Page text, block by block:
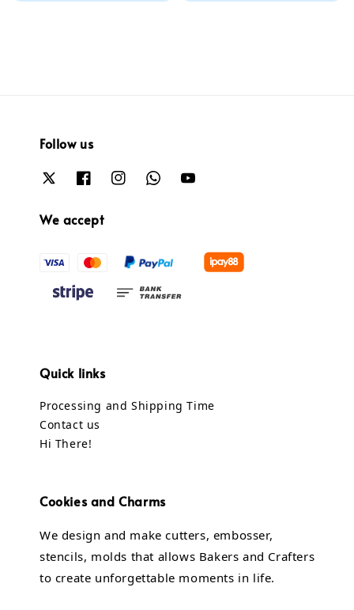
Follow us
We accept
Quick links
Processing and Shipping Time
Contact us
Hi There!
Cookies and Charms
We design and make cutters, embosser,
stencils, molds that allows Bakers and Crafters
to create unforgettable moments in life.